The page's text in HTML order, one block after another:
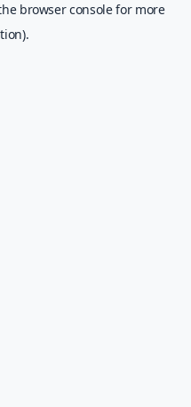
browser consolefor more